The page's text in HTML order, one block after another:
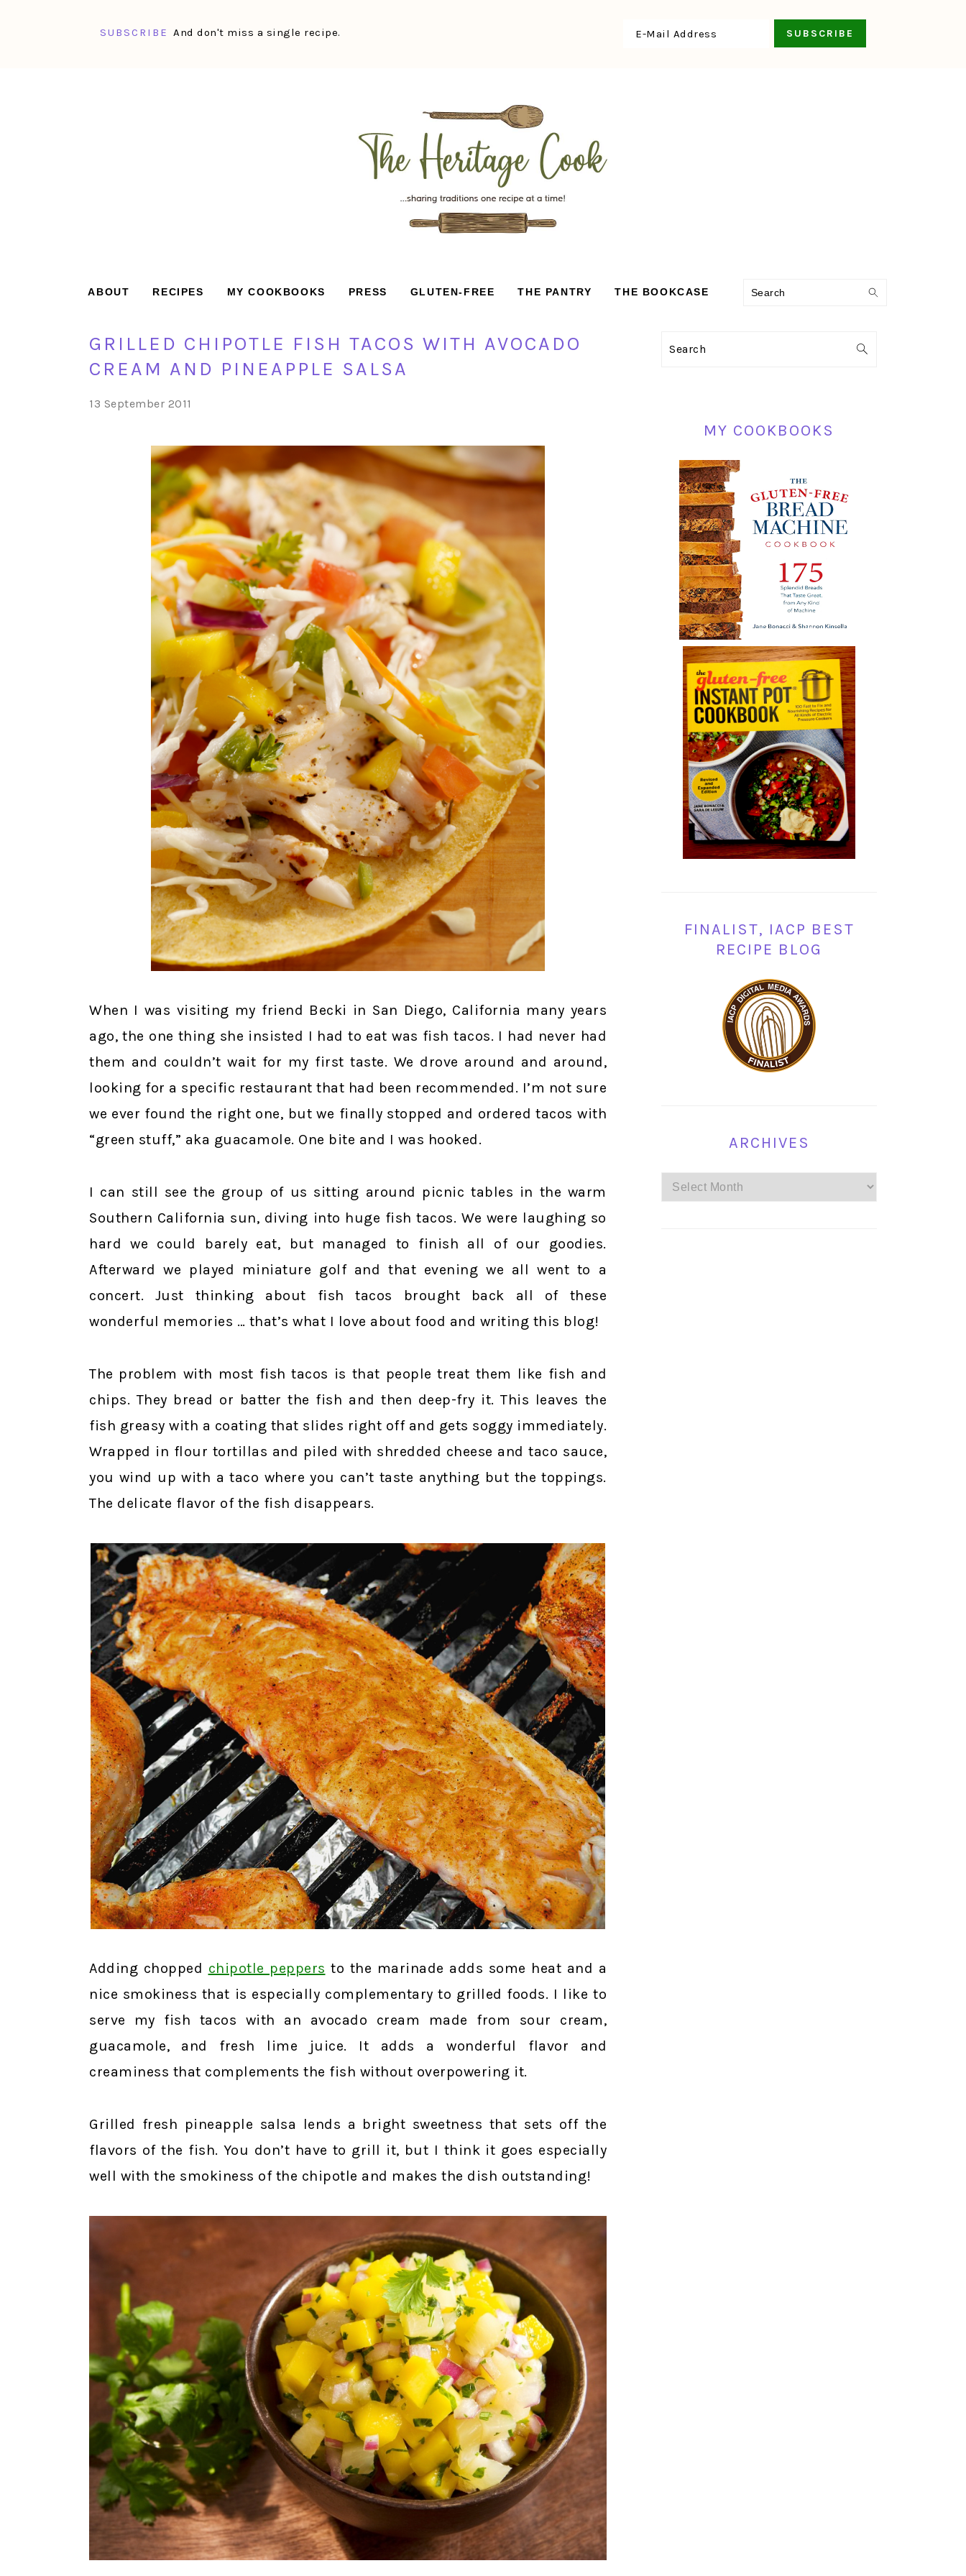
SUBSCRIBE And don't miss a single recipe.
ABOUT RECIPES MY COOKBOOKS PRESS GLUTEN-FREE THE PANTRY THE BOOKCASE Search
GRILLED CHIPOTLE FISH TACOS WITH AVOCADO
CREAM AND PINEAPPLE SALSA
13 September 2011
When I was visiting my friend Becki in San Diego, California many years
ago, the one thing she insisted I had to eat was fish tacos. I had never had
them and couldn’t wait for my first taste. We drove around and around,
looking for a specific restaurant that had been recommended. I’m not sure
we ever found the right one, but we finally stopped and ordered tacos with
“green stuff,” aka guacamole. One bite and I was hooked.
I can still see the group of us sitting around picnic tables in the warm
Southern California sun, diving into huge fish tacos. We were laughing so
hard we could barely eat, but managed to finish all of our goodies.
Afterward we played miniature golf and that evening we all went to a
concert. Just thinking about fish tacos brought back all of these
wonderful memories … that’s what I love about food and writing this blog!
The problem with most fish tacos is that people treat them like fish and
chips. They bread or batter the fish and then deep-fry it. This leaves the
fish greasy with a coating that slides right off and gets soggy immediately.
Wrapped in flour tortillas and piled with shredded cheese and taco sauce,
you wind up with a taco where you can’t taste anything but the toppings.
The delicate flavor of the fish disappears.
Adding chopped chipotle peppers to the marinade adds some heat and a
nice smokiness that is especially complementary to grilled foods. I like to
serve my fish tacos with an avocado cream made from sour cream,
guacamole, and fresh lime juice. It adds a wonderful flavor and
creaminess that complements the fish without overpowering it.
Grilled fresh pineapple salsa lends a bright sweetness that sets off the
flavors of the fish. You don’t have to grill it, but I think it goes especially
well with the smokiness of the chipotle and makes the dish outstanding!
PRIMARY
Search
MY COOKBOOKS
FINALIST, IACP BEST
RECIPE BLOG
ARCHIVES
Archives